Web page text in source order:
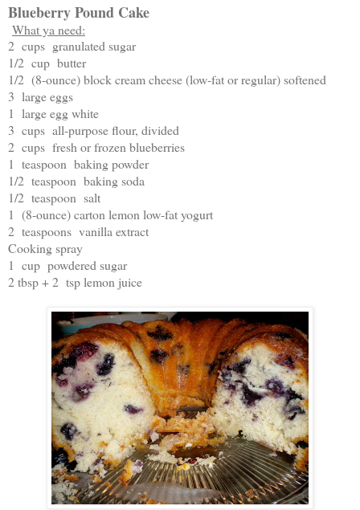
Blueberry Pound Cake
What ya need:
2 cups granulated sugar
1/2 cup butter
1/2 (8-ounce) block cream cheese (low-fat or regular) softened
3 large eggs
1 large egg white
3 cups all-purpose flour, divided
2 cups fresh or frozen blueberries
1 teaspoon baking powder
1/2 teaspoon baking soda
1/2 teaspoon salt
1 (8-ounce) carton lemon low-fat yogurt
2 teaspoons vanilla extract
Cooking spray
1 cup powdered sugar
2 tbsp + 2 tsp lemon juice